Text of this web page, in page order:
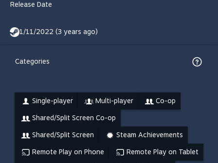
Release Date
1/11/2022 (3 years ago)
Categories
Single-player Multi-player Co-op
Shared/Split Screen Co-op
Shared/Split Screen Steam Achievements
Remote Play on Phone Remote Play on Tablet